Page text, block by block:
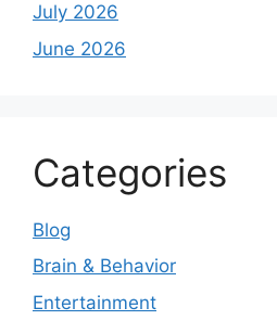
July 2026
June 2026
Categories
Blog
Brain & Behavior
Entertainment